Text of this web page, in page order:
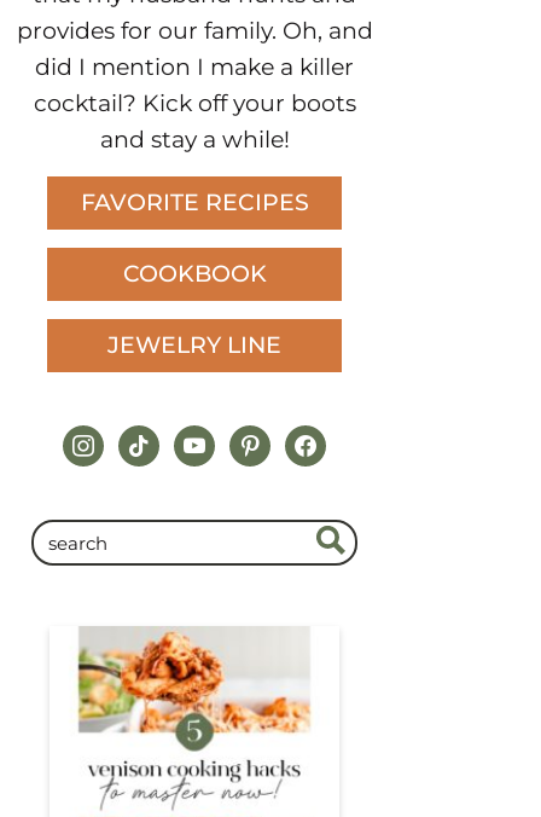
provides for our family. Oh, and
did I mention I make a killer
cocktail? Kick off your boots
and stay a while!
FAVORITE RECIPES
COOKBOOK
JEWELRY LINE
instagram
tiktokyoutubepinterestfacebook